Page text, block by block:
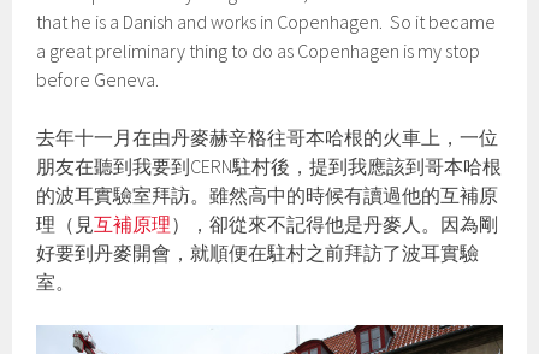
that he is a Danish and works in Copenhagen. So it became
a great preliminary thing to do as Copenhagen is my stop
before Geneva.
去年十一月在由丹麥赫辛格往哥本哈根的火車上，一位
朋友在聽到我要到CERN駐村後，提到我應該到哥本哈根
的波耳實驗室拜訪。雖然高中的時候有讀過他的互補原
理（見互補原理），卻從來不記得他是丹麥人。因為剛
好要到丹麥開會，就順便在駐村之前拜訪了波耳實驗
室。